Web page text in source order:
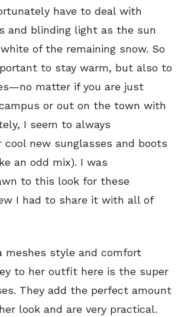
have to deal with
and blinding light as the sun
of the remaining snow. So
to stay warm, but also to
matter if you are just
or out on the town with
I seem to always
cool new sunglasses and boots
an odd mix). I was
to this look for these
I had to share it with all of
meshes style and comfort
to her outfit here is the super
They add the perfect amount
look and are very practical.